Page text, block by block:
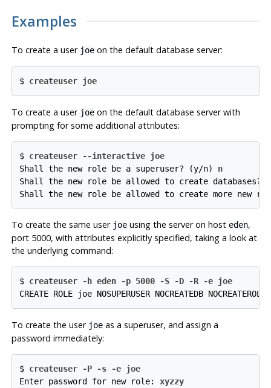
Examples
To create a user joeon the default database server:
$ createuser joe
To create a user joeon the default database server with
prompting for some additional attributes:
$ createuser --interactive joe
Shall the new role be a superuser? (y/n) n
Shall the new role be allowed to create
Shall the new role be allowed to create more new
To create the same user joeusing the server on host eden,
port 5000, with attributes explicitly specified, taking a look at
the underlying command:
$ createuser -h eden -p 5000 -S -D -R -e joe
CREATE ROLE joe NOSUPERUSER NOCREATEDB
To create the user joeas a superuser, and assign a
password immediately:
$ createuser -P -s -e joe
Enter password for new role: xyzzy